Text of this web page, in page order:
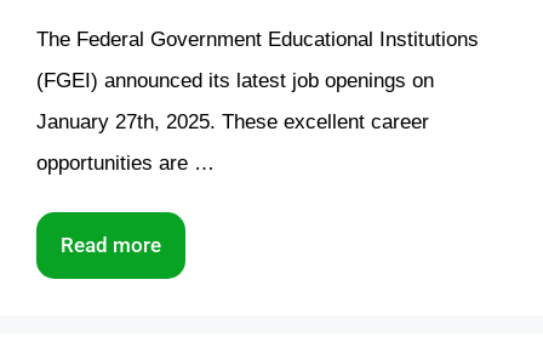
The Federal Government Educational Institutions
(FGEI) announced its latest job openings on
January 27th, 2025. These excellent career
opportunities are …
Read more